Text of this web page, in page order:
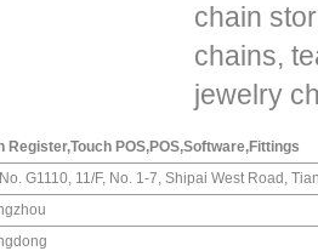
chain
chains,
jewelry
Register,Touch POS,POS,Software,Fittings
G1110, 11/F, No. 1-7, Shipai West Road,